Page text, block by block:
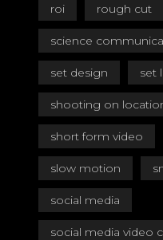
roi rough cut
science
set design set
shooting on
short form video
slow motion
social media
social media video